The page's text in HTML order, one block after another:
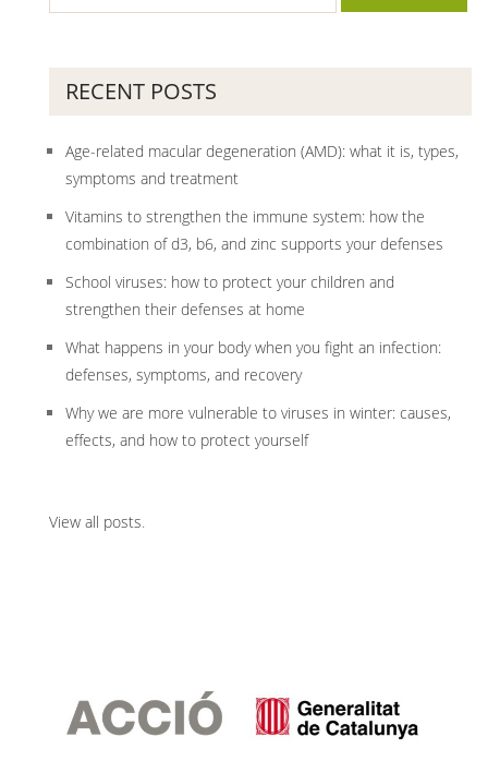
RECENT POSTS
Age-related macular degeneration (AMD): what it is, types,
symptoms and treatment
Vitamins to strengthen the immune system: how the
combination of d3, b6, and zinc supports your defenses
School viruses: how to protect your children and
strengthen their defenses at home
What happens in your body when you fight an infection:
defenses, symptoms, and recovery
Why we are more vulnerable to viruses in winter: causes,
effects, and how to protect yourself
View all posts.